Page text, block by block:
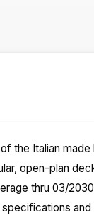
the Italian
open-plan
thru 03/